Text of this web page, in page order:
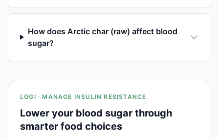
How does Arctic char (raw) affect blood
sugar?
LOGI · MANAGE INSULIN RESISTANCE
Lower your blood sugar through
smarter food choices